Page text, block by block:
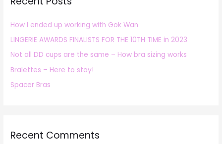
f
o
r
:
How I ended up working with Gok Wan
LINGERIE AWARDS FINALISTS FOR THE 10TH TIME in 2023
Not all DD cups are the same – How bra sizing works
Bralettes – Here to stay!
Spacer Bras
Recent Comments